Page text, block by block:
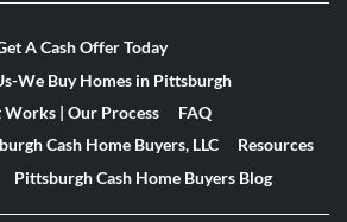
A Cash Offer Today
We Buy Homes in Pittsburgh
Works | Our Process
FAQ
Cash Home Buyers, LLC
Resources
Pittsburgh Cash Home Buyers Blog